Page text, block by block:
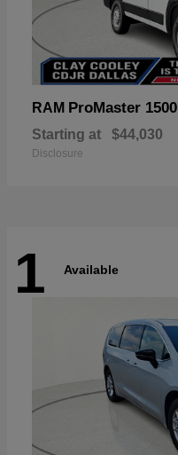
RAM ProMaster 1500
Starting at $44,030
Disclosure
1 Available